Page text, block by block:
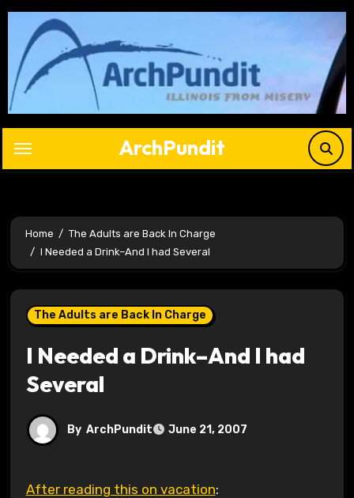
Skip
content
ArchPundit
Home
The Adults are Back In Charge
I Needed a Drink–And I had Several
The Adults are Back In Charge
I Needed a Drink–And I had
Several
By ArchPundit June 21, 2007
After reading this on vacation: